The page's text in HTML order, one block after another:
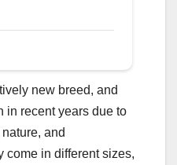
new breed, and
in recent years due to
and
come in different sizes,